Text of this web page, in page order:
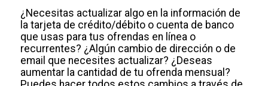
¿Necesitas actualizar algo en la información de
la tarjeta de crédito/débito o cuenta de banco
que usas para tus ofrendas en línea o
recurrentes? ¿Algún cambio de dirección o de
email que necesites actualizar? ¿Deseas
aumentar la cantidad de tu ofrenda mensual?